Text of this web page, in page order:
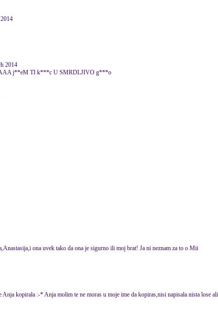
2014
j**eM TI k***c U SMRDLJIVO g***o
ona uvek tako da ona je sigurno ili moj brat! Ja ni neznam za to o Mii
Anja kopirala :-* Anja molim te ne moras u moje ime da kopiras,nisi napisala nista lose